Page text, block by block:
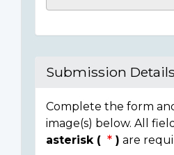
Submission Details
Complete the form
image(s) below. All
asterisk (
) are